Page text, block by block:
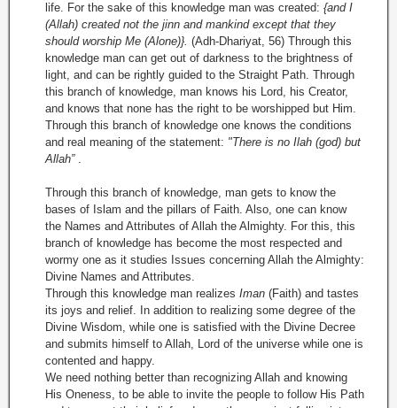
life. For the sake of this knowledge man was created: {and I
(Allah) created not the jinn and mankind except that they
should worship Me (Alone)}. (Adh-Dhariyat, 56) Through this
knowledge man can get out of darkness to the brightness of
light, and can be rightly guided to the Straight Path. Through
this branch of knowledge, man knows his Lord, his Creator,
and knows that none has the right to be worshipped but Him.
Through this branch of knowledge one knows the conditions
and real meaning of the statement: "There is no Ilah (god) but
Allah” .
Through this branch of knowledge, man gets to know the
bases of Islam and the pillars of Faith. Also, one can know
the Names and Attributes of Allah the Almighty. For this, this
branch of knowledge has become the most respected and
wormy one as it studies Issues concerning Allah the Almighty:
Divine Names and Attributes.
Through this knowledge man realizes Iman (Faith) and tastes
its joys and relief. In addition to realizing some degree of the
Divine Wisdom, while one is satisfied with the Divine Decree
and submits himself to Allah, Lord of the universe while one is
contented and happy.
We need nothing better than recognizing Allah and knowing
His Oneness, to be able to invite the people to follow His Path